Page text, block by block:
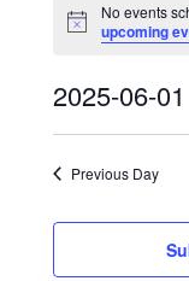
June
Notice
No events
upcoming
2025-06-01
date.
Previous Day